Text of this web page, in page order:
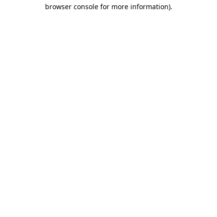
browser console for more information).